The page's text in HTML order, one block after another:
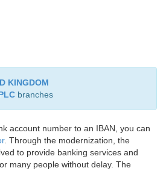
KINGDOM
branches
account number to an IBAN, you can
. Through the modernization, the
to provide banking services and
many people without delay. The